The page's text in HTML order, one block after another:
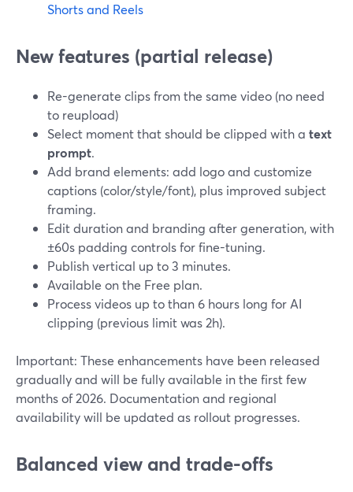
Shorts and Reels
New features (partial release)
Re-generate clips from the same video (no need
to reupload)
Select moment that should be clipped with a text
prompt.
Add brand elements: add logo and customize
captions (color/style/font), plus improved subject
framing.
Edit duration and branding after generation, with
±60s padding controls for fine-tuning.
Publish vertical up to 3 minutes.
Available on the Free plan.
Process videos up to than 6 hours long for AI
clipping (previous limit was 2h).
Important: These enhancements have been released
gradually and will be fully available in the first few
months of 2026. Documentation and regional
availability will be updated as rollout progresses.
Balanced view and trade-offs